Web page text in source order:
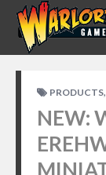
PRODUCTS,
NEW: